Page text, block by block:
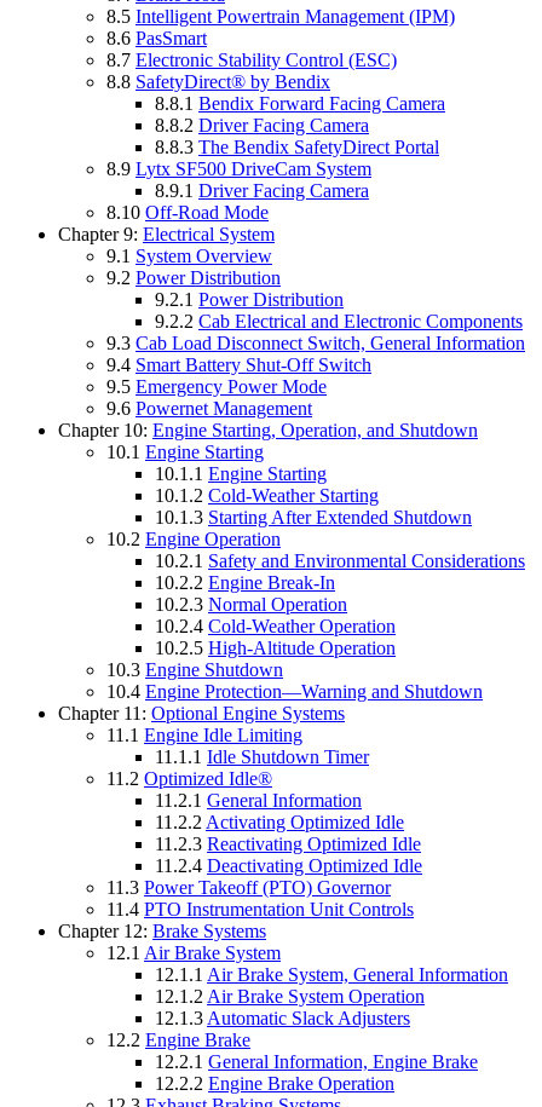
8.5 Intelligent Powertrain Management (IPM)
8.6 PasSmart
8.7 Electronic Stability Control (ESC)
8.8 SafetyDirect® by Bendix
8.8.1 Bendix Forward Facing Camera
8.8.2 Driver Facing Camera
8.8.3 The Bendix SafetyDirect Portal
8.9 Lytx SF500 DriveCam System
8.9.1 Driver Facing Camera
8.10 Off-Road Mode
Chapter 9: Electrical System
9.1 System Overview
9.2 Power Distribution
9.2.1 Power Distribution
9.2.2 Cab Electrical and Electronic Components
9.3 Cab Load Disconnect Switch, General Information
9.4 Smart Battery Shut-Off Switch
9.5 Emergency Power Mode
9.6 Powernet Management
Chapter 10: Engine Starting, Operation, and Shutdown
10.1 Engine Starting
10.1.1 Engine Starting
10.1.2 Cold-Weather Starting
10.1.3 Starting After Extended Shutdown
10.2 Engine Operation
10.2.1 Safety and Environmental Considerations
10.2.2 Engine Break-In
10.2.3 Normal Operation
10.2.4 Cold-Weather Operation
10.2.5 High-Altitude Operation
10.3 Engine Shutdown
10.4 Engine Protection—Warning and Shutdown
Chapter 11: Optional Engine Systems
11.1 Engine Idle Limiting
11.1.1 Idle Shutdown Timer
11.2 Optimized Idle®
11.2.1 General Information
11.2.2 Activating Optimized Idle
11.2.3 Reactivating Optimized Idle
11.2.4 Deactivating Optimized Idle
11.3 Power Takeoff (PTO) Governor
11.4 PTO Instrumentation Unit Controls
Chapter 12: Brake Systems
12.1 Air Brake System
12.1.1 Air Brake System, General Information
12.1.2 Air Brake System Operation
12.1.3 Automatic Slack Adjusters
12.2 Engine Brake
12.2.1 General Information, Engine Brake
12.2.2 Engine Brake Operation